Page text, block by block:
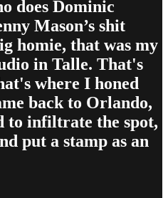
does Dominic
Mason’s shit
homie, that was my
in Talle. That's
where I honed
back to Orlando,
to infiltrate the spot,
put a stamp as an